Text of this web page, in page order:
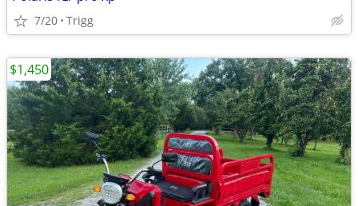
7/20 Trigg
$1,450